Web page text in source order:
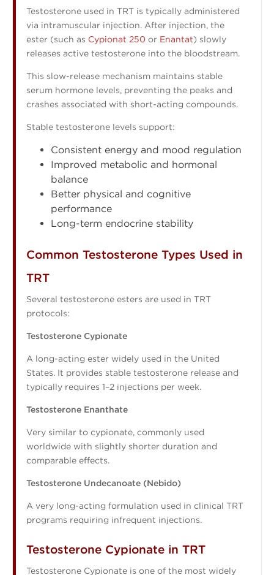
Testosterone used in TRT is typically administered
via intramuscular injection. After injection, the
ester (such as Cypionat 250 or Enantat) slowly
releases active testosterone into the bloodstream.
This slow-release mechanism maintains stable
serum hormone levels, preventing the peaks and
crashes associated with short-acting compounds.
Stable testosterone levels support:
Consistent energy and mood regulation
Improved metabolic and hormonal
balance
Better physical and cognitive
performance
Long-term endocrine stability
Common Testosterone Types Used in
TRT
Several testosterone esters are used in TRT
protocols:
Testosterone Cypionate
A long-acting ester widely used in the United
States. It provides stable testosterone release and
typically requires 1–2 injections per week.
Testosterone Enanthate
Very similar to cypionate, commonly used
worldwide with slightly shorter duration and
comparable effects.
Testosterone Undecanoate (Nebido)
A very long-acting formulation used in clinical TRT
programs requiring infrequent injections.
Testosterone Cypionate in TRT
Testosterone Cypionate is one of the most widely